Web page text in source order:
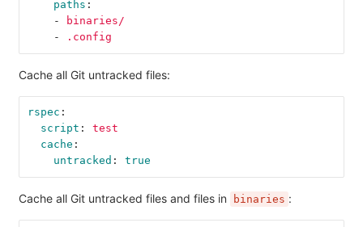
paths :
-
binaries/
-
.config
Cache all Git untracked files:
rspec :
script :
test
cache :
untracked : true
Cache all Git untracked files and files in binaries :